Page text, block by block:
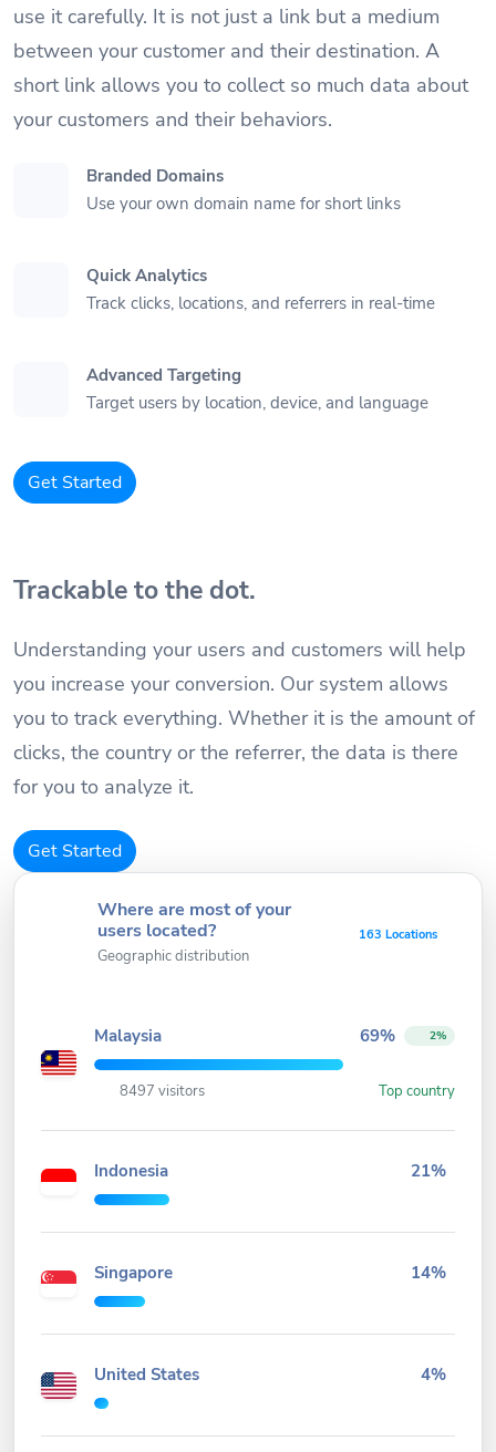
use it carefully. It is not just a link but a medium
between your customer and their destination. A
short link allows you to collect so much data about
your customers and their behaviors.
Branded Domains
Use your own domain name for short links
Quick Analytics
Track clicks, locations, and referrers in real-time
Advanced Targeting
Target users by location, device, and language
Get Started
Trackable to the dot.
Understanding your users and customers will help
you increase your conversion. Our system allows
you to track everything. Whether it is the amount of
clicks, the country or the referrer, the data is there
for you to analyze it.
Get Started
Where are most of your
users located?
Geographic distribution
163 Locations
Malaysia 69% 2%
8497 visitors Top country
Indonesia 21%
Singapore 14%
United States 4%